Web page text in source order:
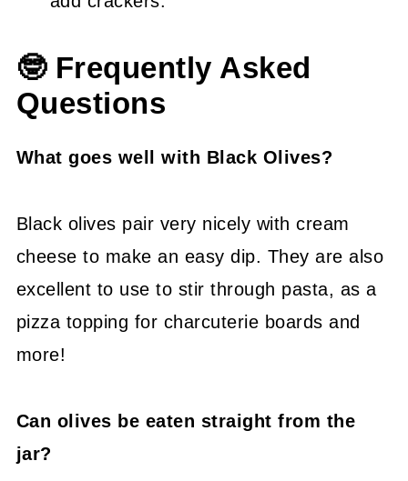
🤓 Frequently Asked
Questions
What goes well with Black Olives?
Black olives pair very nicely with cream
cheese to make an easy dip. They are also
excellent to use to stir through pasta, as a
pizza topping for charcuterie boards and
more!
Can olives be eaten straight from the
jar?